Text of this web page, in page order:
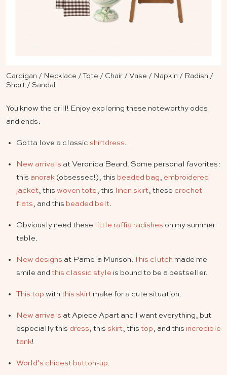
Cardigan / Necklace / Tote / Chair / Vase / Napkin / Radish /
Short / Sandal
You know the drill! Enjoy exploring these noteworthy odds
and ends:
Gotta love a classic shirtdress.
New arrivals at Veronica Beard. Some personal favorites:
this anorak (obsessed!), this beaded bag, embroidered
jacket, this woven tote, this linen skirt, these crochet
flats, and this beaded belt.
Obviously need these little raffia radishes on my summer
table.
New designs at Pamela Munson. This clutch made me
smile and this classic style is bound to be a bestseller.
This top with this skirt make for a cute situation.
New arrivals at Apiece Apart and I want everything, but
especially this dress, this skirt, this top, and this incredible
tank!
World’s chicest button-up.